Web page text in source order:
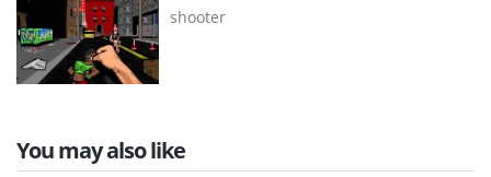
shooter
You may also like